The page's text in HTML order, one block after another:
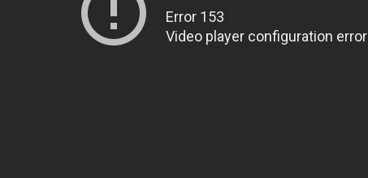
Error 153
Video player configuration error